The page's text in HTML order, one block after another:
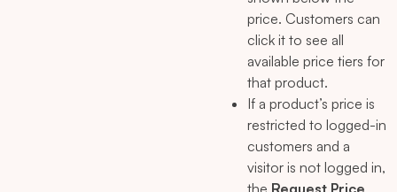
price. Customers can
click it to see all
available price tiers for
that product.
If a product’s price is
restricted to logged-in
customers and a
visitor is not logged in,
the Request Price